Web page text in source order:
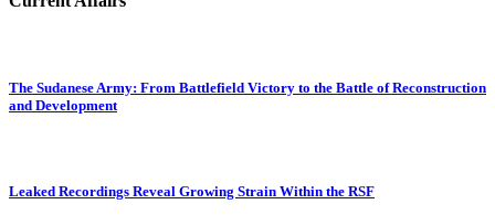
The Sudanese Army: From Battlefield Victory to the Battle of Reconstruction
and Development
Leaked Recordings Reveal Growing Strain Within the RSF